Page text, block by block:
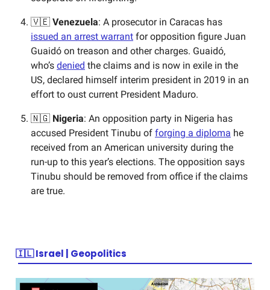
🇻🇪 Venezuela: A prosecutor in Caracas has
issued an arrest warrant for opposition figure Juan
Guaidó on treason and other charges. Guaidó,
who’s denied the claims and is now in exile in the
US, declared himself interim president in 2019 in an
effort to oust current President Maduro.
🇳🇬 Nigeria: An opposition party in Nigeria has
accused President Tinubu of forging a diploma he
received from an American university during the
run-up to this year’s elections. The opposition says
Tinubu should be removed from office if the claims
are true.
🇮🇱Israel | Geopolitics